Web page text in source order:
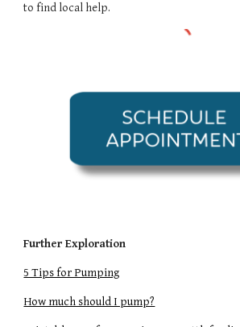
to find local help.
Further Exploration
5 Tips for Pumping
How much should I pump?